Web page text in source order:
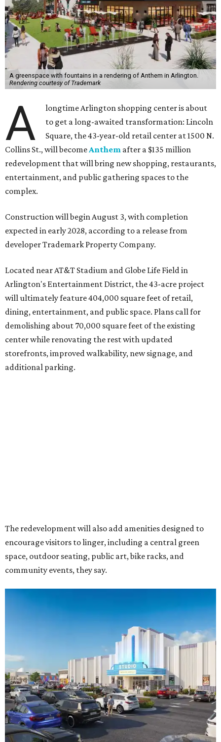
A greenspace with fountains in a rendering of Anthem in Arlington.
Rendering courtesy of Trademark
A
longtime Arlington shopping center is about
to get a long-awaited transformation: Lincoln
Square, the 43-year-old retail center at 1500 N.
Collins St., will becomeAnthem after a $135 million
redevelopment that will bring new shopping, restaurants,
entertainment, and public gathering spaces to the
complex.
Construction will begin August 3, with completion
expected in early 2028, according to a release from
developer Trademark Property Company.
Located near AT&T Stadium and Globe Life Field in
Arlington's Entertainment District, the 43-acre project
will ultimately feature 404,000 square feet of retail,
dining, entertainment, and public space. Plans call for
demolishing about 70,000 square feet of the existing
center while renovating the rest with updated
storefronts, improved walkability, new signage, and
additional parking.
"North Arlington has been on a meteoric rise over the last
decade," Trademark CEO Terry Montesi says in the
release, pointing to additions such as the National Medal
of Honor Museum and continued growth around the
stadium district. "After years of diligent planning,
groundbreaking is our first major construction milestone
in delivering a dynamic lifestyle destination for this